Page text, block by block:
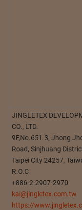
JINGLETEX
CO., LTD.
9F,No.651-3, Jhong
Road, Sinjhuang
Taipei City 24257,
R.O.C
+886-2-2907-2970
kai@jingletex.com.tw
https://